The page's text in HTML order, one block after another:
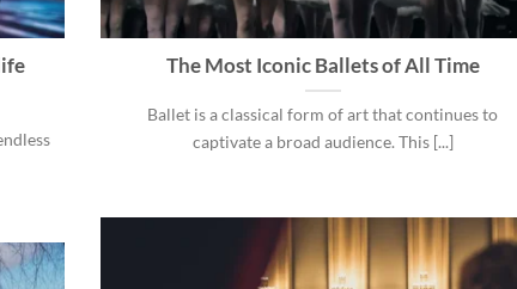
The Most Iconic Ballets of All Time
Ballet is a classical form of art that continues to
captivate a broad audience. This [...]